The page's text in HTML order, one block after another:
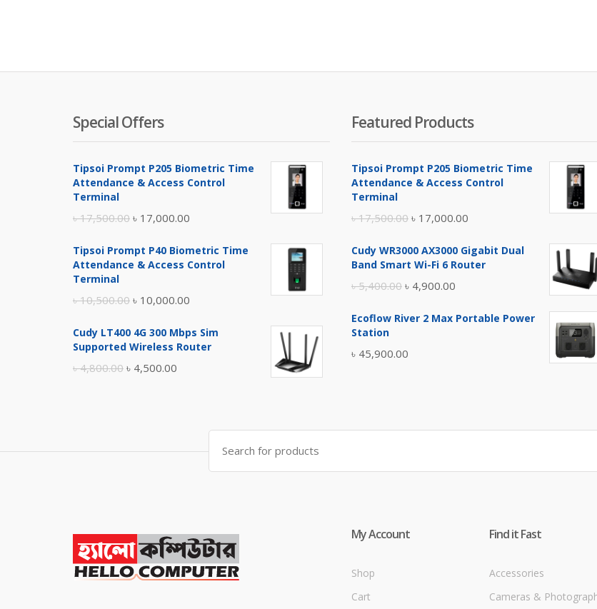
Special Offers
Tipsoi Prompt P205 Biometric Time
Attendance & Access Control
Terminal
৳17,500.00 Original
was:
৳ 17,000.00
is:
Tipsoi Prompt P40 Biometric Time
Attendance & Access Control
Terminal
৳10,500.00 Original
was:
৳ 10,000.00
is:
Cudy LT400 4G 300 Mbps Sim
Supported Wireless Router
৳4,800.00 Original
৳ 4,500.00
৳ 4,500.00.
Featured Products
Tipsoi Prompt P205 Biometric Time
Attendance & Access Control
Terminal
৳17,500.00 Original
was:
৳ 17,000.00
is:
Cudy WR3000 AX3000 Gigabit Dual
Band Smart Wi-Fi 6 Router
৳5,400.00 Original
was:
৳ 4,900.00
is:
Ecoflow River 2 Max Portable Power
Station
৳ 45,900.00
Search
for:
My Account
Shop
Cart
Find it Fast
Accessories
Cameras &